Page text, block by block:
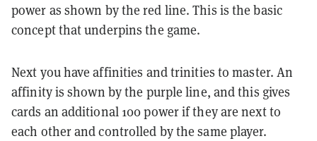
power as shown by the red line. This is the basic
concept that underpins the game.
Next you have affinities and trinities to master. An
affinity is shown by the purple line, and this gives
cards an additional 100 power if they are next to
each other and controlled by the same player.